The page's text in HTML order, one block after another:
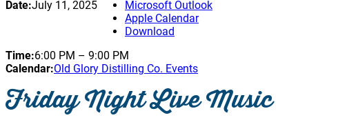
Date:July 11, 2025
Microsoft Outlook
Apple Calendar
Download
Time:6:00 PM – 9:00 PM
Calendar:Old Glory Distilling Co. Events
Friday Night Live Music